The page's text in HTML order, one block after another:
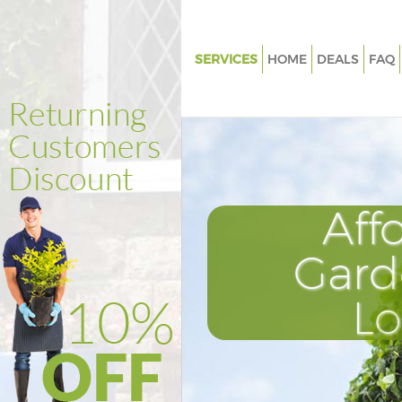
SERVICES
Weed Killing Charing Cross
Composting Charing Cross
Power Washing Charing Cross
Deck Cleaning Charing Cross
Leaf Blowing Charing Cross
Landscape Gardeners Charing
HOME DEALS FAQ